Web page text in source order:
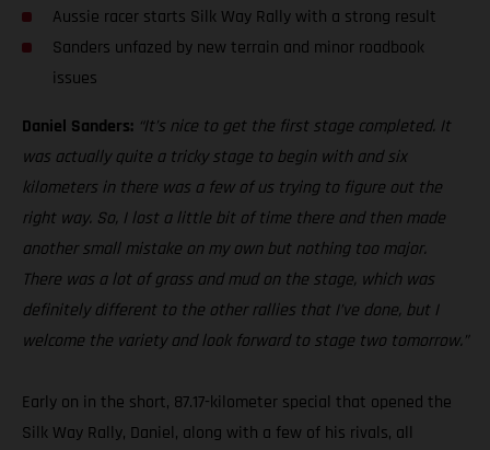
Aussie racer starts Silk Way Rally with a strong result
Sanders unfazed by new terrain and minor roadbook
issues
Daniel Sanders: “It’s nice to get the first stage completed. It
was actually quite a tricky stage to begin with and six
kilometers in there was a few of us trying to figure out the
right way. So, I lost a little bit of time there and then made
another small mistake on my own but nothing too major.
There was a lot of grass and mud on the stage, which was
definitely different to the other rallies that I’ve done, but I
welcome the variety and look forward to stage two tomorrow.”
Early on in the short, 87.17-kilometer special that opened the
Silk Way Rally, Daniel, along with a few of his rivals, all